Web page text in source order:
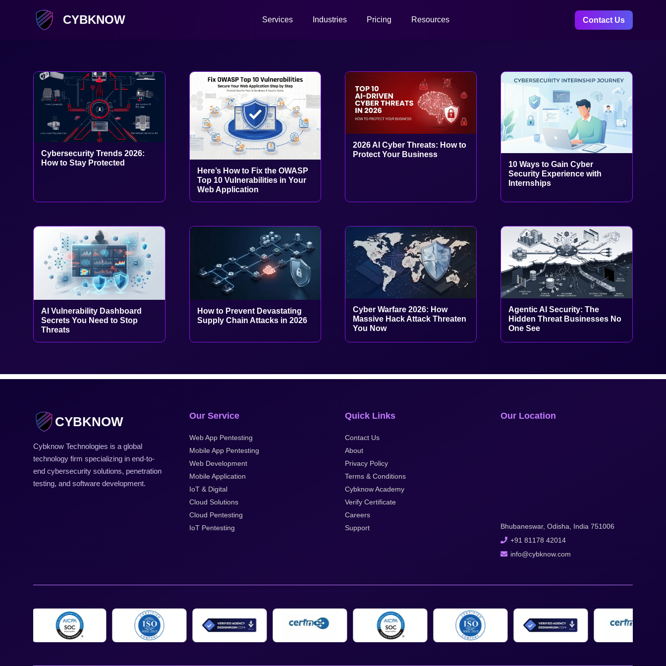
CYBKNOW Services Industries Pricing Resources Contact Us
Cybersecurity Trends 2026:
How to Stay Protected
Here’s How to Fix the OWASP
Top 10 Vulnerabilities in Your
Web Application
2026 AI Cyber Threats: How to
Protect Your Business
10 Ways to Gain Cyber
Security Experience with
Internships
AI Vulnerability Dashboard
Secrets You Need to Stop
Threats
How to Prevent Devastating
Supply Chain Attacks in 2026
Cyber Warfare 2026: How
Massive Hack Attack Threaten
You Now
Agentic AI Security: The
Hidden Threat Businesses No
One See
CYBKNOW
Cybknow Technologies is a global
technology firm specializing in end-to-
end cybersecurity solutions, penetration
testing, and software development.
Our Service
Web App Pentesting
Mobile App Pentesting
Web Development
Mobile Application
IoT & Digital
Cloud Solutions
Cloud Pentesting
IoT Pentesting
Quick Links
Contact Us
About
Privacy Policy
Terms & Conditions
Cybknow Academy
Verify Certificate
Careers
Support
Our Location
Bhubaneswar, Odisha, India 751006
+91 81178 42014
info@cybknow.com